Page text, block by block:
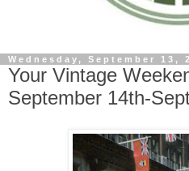
Wednesday, September 13,
Your Vintage
September 14th-